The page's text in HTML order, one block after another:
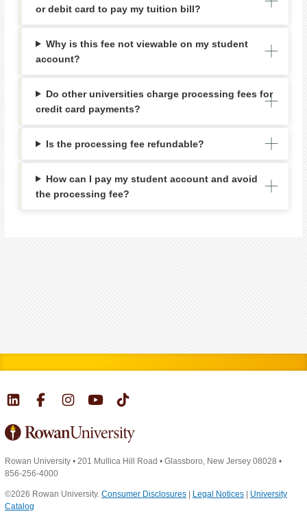
or debit card to pay my tuition bill?
Why is this fee not viewable on my student
account?
Do other universities charge processing fees for
credit card payments?
Is the processing fee refundable?
How can I pay my student account and avoid
the processing fee?
Rowan University • 201 Mullica Hill Road • Glassboro, New Jersey 08028 •
856-256-4000
©2026 Rowan University. Consumer Disclosures | Legal Notices | University
Catalog